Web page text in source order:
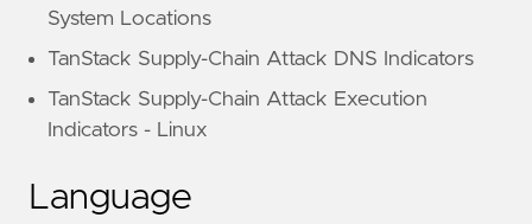
System Locations
TanStack Supply-Chain Attack DNS Indicators
TanStack Supply-Chain Attack Execution
Indicators - Linux
Language